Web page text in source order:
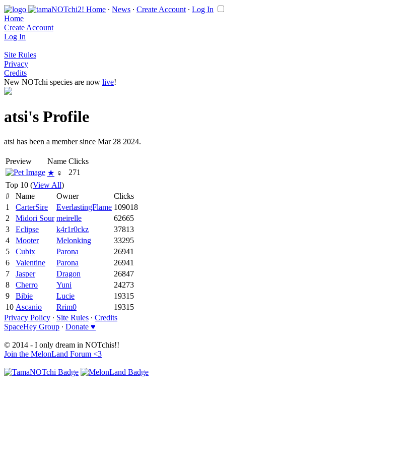
Home ∙ News ∙ Create Account ∙ Log In
Home
Create Account
Log In
Site Rules
Privacy
Credits
New NOTchi species are now live!
atsi's Profile
atsi has been a member since Mar 28 2024.
Preview Name Clicks
★ ♀
271
Top 10 (View All)
#
Name Owner
Clicks
1
CarterSire EverlastingFlame 109018
2
Midori Sour meirelle
62665
3
Eclipse k4r1r0ckz
37813
4
Mooter Melonking
33295
5
Cubix Parona
26941
6
Valentine Parona
26941
7
Jasper Dragon
26847
8
Cherro Yuni
24273
9
Bibie Lucie
19315
10 Ascanio Rrim0
19315
Privacy Policy ∙ Site Rules ∙ Credits
SpaceHey Group ∙ Donate ♥
© 2014 - I only dream in NOTchis!!
Join the MelonLand Forum <3